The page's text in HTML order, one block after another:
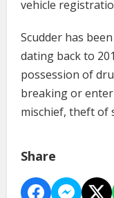
vehicle
Scudder has
dating back to
possession of
breaking or
mischief, theft of
Share